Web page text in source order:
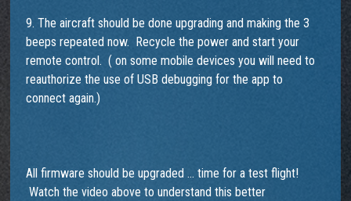
9. The aircraft should be done upgrading and making the 3
beeps repeated now. Recycle the power and start your
remote control. ( on some mobile devices you will need to
reauthorize the use of USB debugging for the app to
connect again.)
All firmware should be upgraded … time for a test flight!
Watch the video above to understand this better